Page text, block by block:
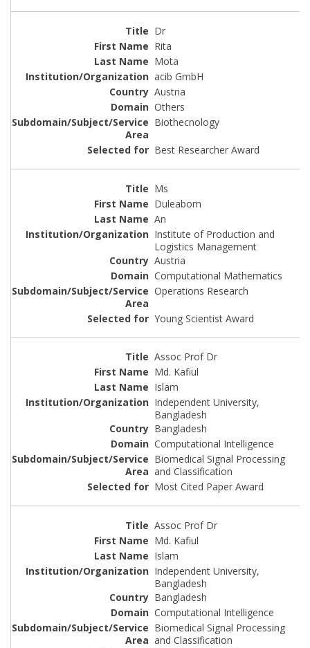
Dr
Rita
Mota
acib GmbH
Austria
Others
Biothecnology
Best Researcher Award
Ms
Duleabom
An
Institute of Production and
Logistics Management
Austria
Computational Mathematics
Operations Research
Young Scientist Award
Assoc Prof Dr
Md. Kafiul
Islam
Independent University,
Bangladesh
Bangladesh
Computational Intelligence
Biomedical Signal Processing
and Classification
Most Cited Paper Award
Assoc Prof Dr
Md. Kafiul
Islam
Independent University,
Bangladesh
Bangladesh
Computational Intelligence
Biomedical Signal Processing
and Classification